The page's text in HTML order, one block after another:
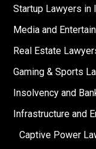
Startup Lawyers in
Media and
Real Estate
Gaming & Sports
Insolvency and
Infrastructure and
Captive Power